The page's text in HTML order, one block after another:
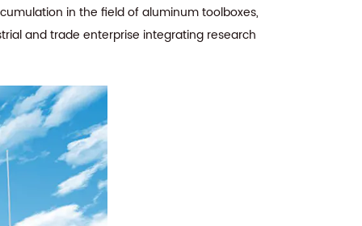
in the field of aluminum toolboxes,
and trade enterprise integrating research